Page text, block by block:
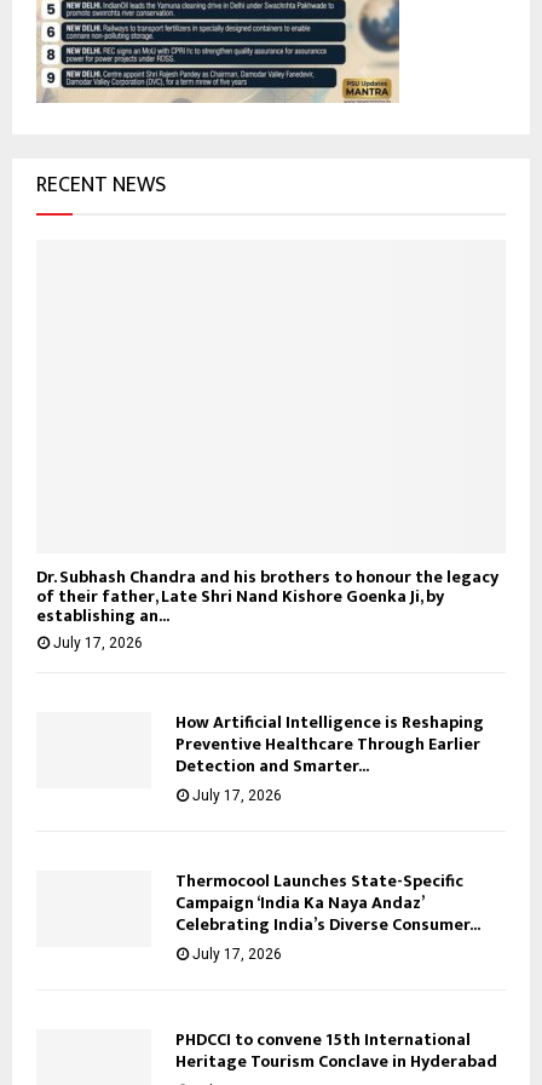
RECENT NEWS
Dr. Subhash Chandra and his brothers to honour the legacy
of their father, Late Shri Nand Kishore Goenka Ji, by
establishing an...
July 17, 2026
How Artificial Intelligence is Reshaping
Preventive Healthcare Through Earlier
Detection and Smarter...
July 17, 2026
Thermocool Launches State-Specific
Campaign ‘India Ka Naya Andaz’
Celebrating India’s Diverse Consumer...
July 17, 2026
PHDCCI to convene 15th International
Heritage Tourism Conclave in Hyderabad